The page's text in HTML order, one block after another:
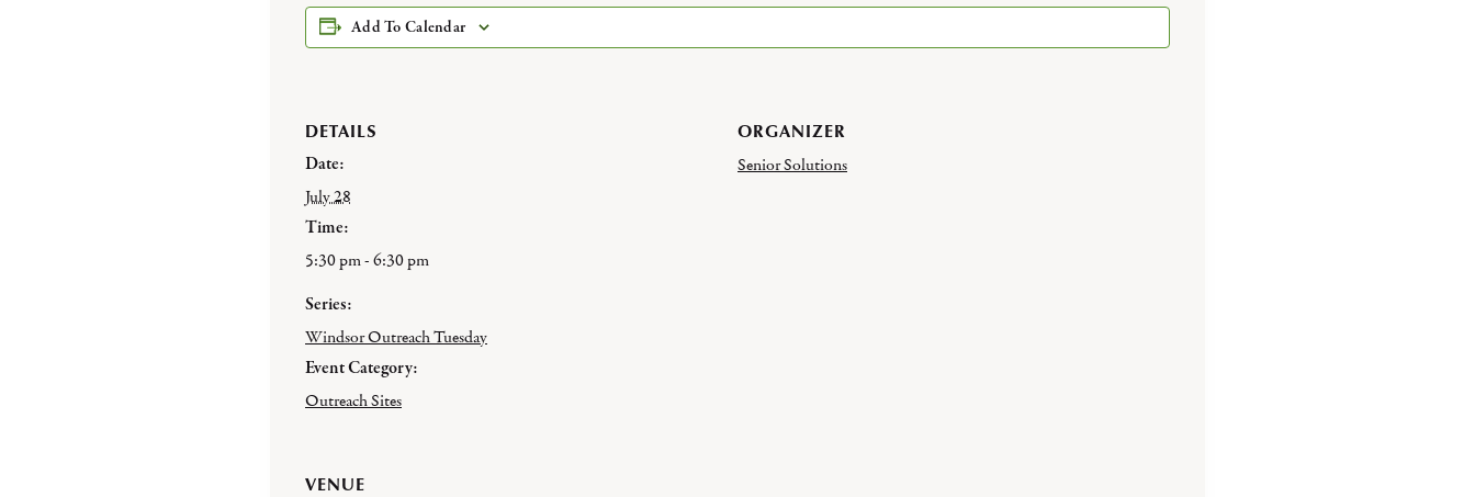
Add To Calendar
DETAILS
Date:
July 28
Time:
5:30 pm - 6:30 pm
Series:
Windsor Outreach Tuesday
Event Category:
Outreach Sites
ORGANIZER
Senior Solutions
VENUE